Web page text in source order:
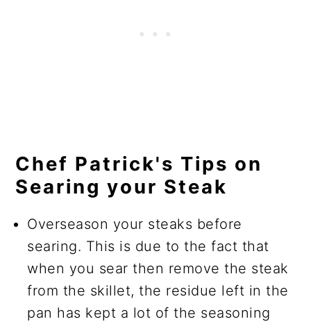
Chef Patrick's Tips on
Searing your Steak
Overseason your steaks before
searing. This is due to the fact that
when you sear then remove the steak
from the skillet, the residue left in the
pan has kept a lot of the seasoning